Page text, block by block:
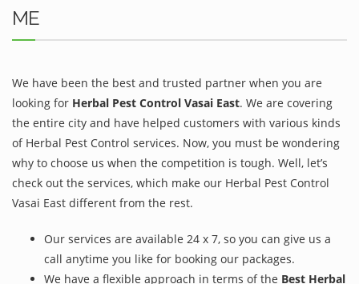
ME
We have been the best and trusted partner when you are
looking for Herbal Pest Control Vasai East. We are covering
the entire city and have helped customers with various kinds
of Herbal Pest Control services. Now, you must be wondering
why to choose us when the competition is tough. Well, let’s
check out the services, which make our Herbal Pest Control
Vasai East different from the rest.
Our services are available 24 x 7, so you can give us a
call anytime you like for booking our packages.
We have a flexible approach in terms of the Best Herbal